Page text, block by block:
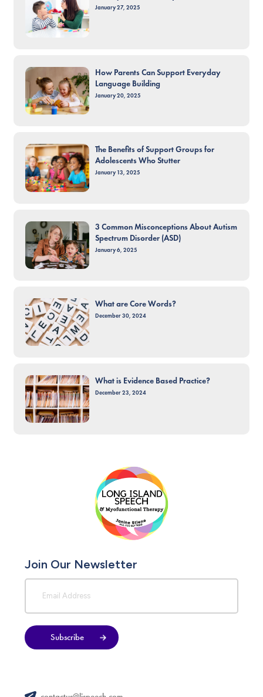
January 27, 2025
How Parents Can Support Everyday
Language Building
January 20, 2025
The Benefits of Support Groups for
Adolescents Who Stutter
January 13, 2025
3 Common Misconceptions About Autism
Spectrum Disorder (ASD)
January 6, 2025
What are Core Words?
December 30, 2024
What is Evidence Based Practice?
December 23, 2024
Join Our Newsletter
Subscribe